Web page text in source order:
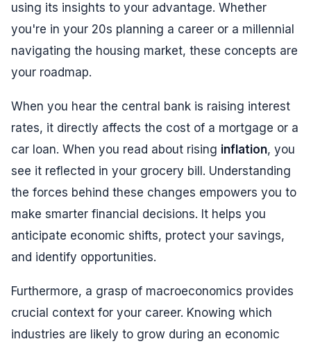
using its insights to your advantage. Whether
you're in your 20s planning a career or a millennial
navigating the housing market, these concepts are
your roadmap.
When you hear the central bank is raising interest
rates, it directly affects the cost of a mortgage or a
car loan. When you read about rising inflation, you
see it reflected in your grocery bill. Understanding
the forces behind these changes empowers you to
make smarter financial decisions. It helps you
anticipate economic shifts, protect your savings,
and identify opportunities.
Furthermore, a grasp of macroeconomics provides
crucial context for your career. Knowing which
industries are likely to grow during an economic